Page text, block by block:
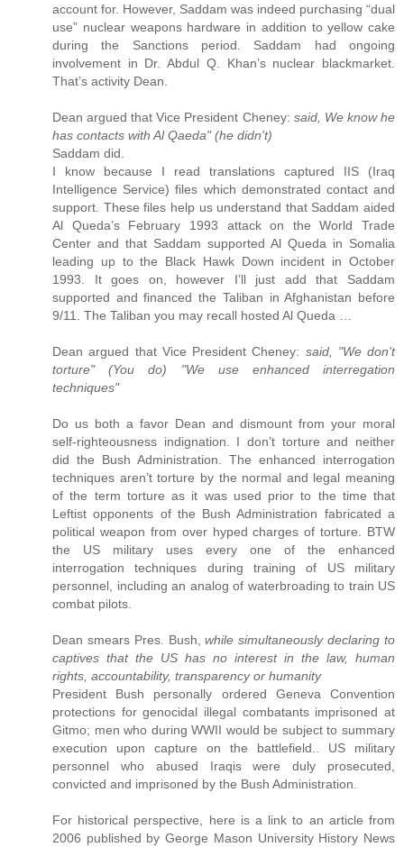
account for. However, Saddam was indeed purchasing “dual
use” nuclear weapons hardware in addition to yellow cake
during the Sanctions period. Saddam had ongoing
involvement in Dr. Abdul Q. Khan’s nuclear blackmarket.
That’s activity Dean.
Dean argued that Vice President Cheney: said, We know he
has contacts with Al Qaeda" (he didn't)
Saddam did.
I know because I read translations captured IIS (Iraq
Intelligence Service) files which demonstrated contact and
support. These files help us understand that Saddam aided
Al Queda’s February 1993 attack on the World Trade
Center and that Saddam supported Al Queda in Somalia
leading up to the Black Hawk Down incident in October
1993. It goes on, however I’ll just add that Saddam
supported and financed the Taliban in Afghanistan before
9/11. The Taliban you may recall hosted Al Queda …
Dean argued that Vice President Cheney: said, "We don't
torture" (You do) "We use enhanced interregation
techniques"
Do us both a favor Dean and dismount from your moral
self-righteousness indignation. I don’t torture and neither
did the Bush Administration. The enhanced interrogation
techniques aren’t torture by the normal and legal meaning
of the term torture as it was used prior to the time that
Leftist opponents of the Bush Administration fabricated a
political weapon from over hyped charges of torture. BTW
the US military uses every one of the enhanced
interrogation techniques during training of US military
personnel, including an analog of waterbroading to train US
combat pilots.
Dean smears Pres. Bush,while simultaneously declaring to
captives that the US has no interest in the law, human
rights, accountability, transparency or humanity
President Bush personally ordered Geneva Convention
protections for genocidal illegal combatants imprisoned at
Gitmo; men who during WWII would be subject to summary
execution upon capture on the battlefield.. US military
personnel who abused Iraqis were duly prosecuted,
convicted and imprisoned by the Bush Administration.
For historical perspective, here is a link to an article from
2006 published by George Mason University History News